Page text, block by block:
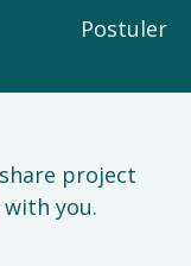
Postuler
project
with you.